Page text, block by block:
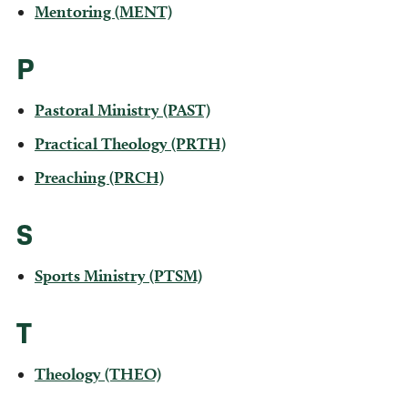
Mentoring (MENT)
P
Pastoral Ministry (PAST)
Practical Theology (PRTH)
Preaching (PRCH)
S
Sports Ministry (PTSM)
T
Theology (THEO)